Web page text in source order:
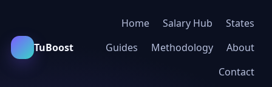
TuBoost
Home Salary Hub
States
Guides
Methodology
About
Contact